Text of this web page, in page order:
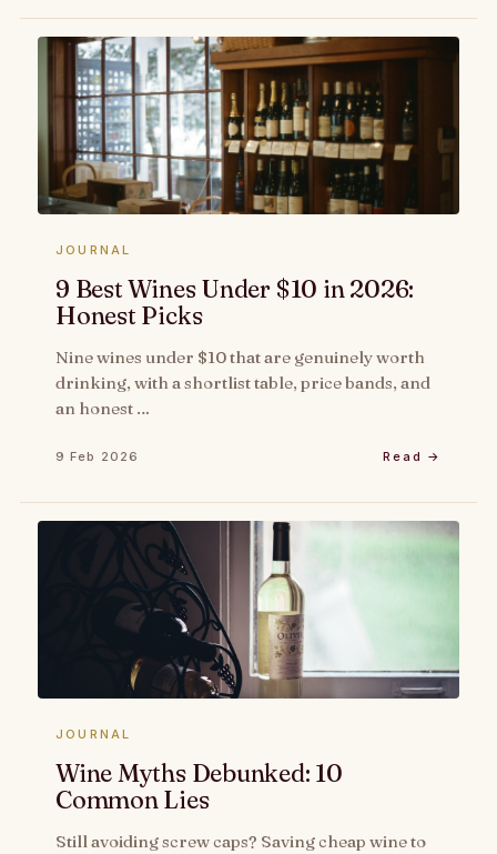
JOURNAL
9 Best Wines Under $10 in 2026:
Honest Picks
Nine wines under $10 that are genuinely worth
drinking, with a shortlist table, price bands, and
an honest …
9 Feb 2026 Read →
JOURNAL
Wine Myths Debunked: 10
Common Lies
Still avoiding screw caps? Saving cheap wine to